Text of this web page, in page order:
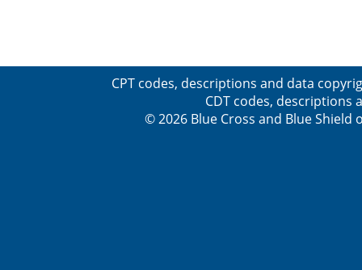
CPT codes, descriptions and data
CDT codes, descriptions
© 2026 Blue Cross and Blue